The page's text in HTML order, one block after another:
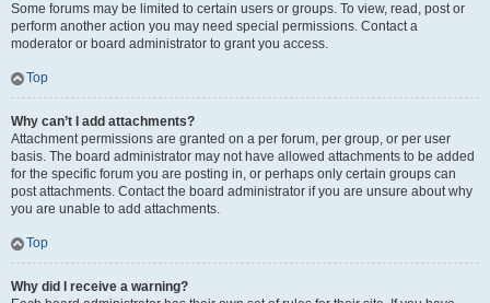
Some forums may be limited to certain users or groups. To view, read, post or
perform another action you may need special permissions. Contact a
moderator or board administrator to grant you access.
Top
Why can’t I add attachments?
Attachment permissions are granted on a per forum, per group, or per user
basis. The board administrator may not have allowed attachments to be added
for the specific forum you are posting in, or perhaps only certain groups can
post attachments. Contact the board administrator if you are unsure about why
you are unable to add attachments.
Top
Why did I receive a warning?